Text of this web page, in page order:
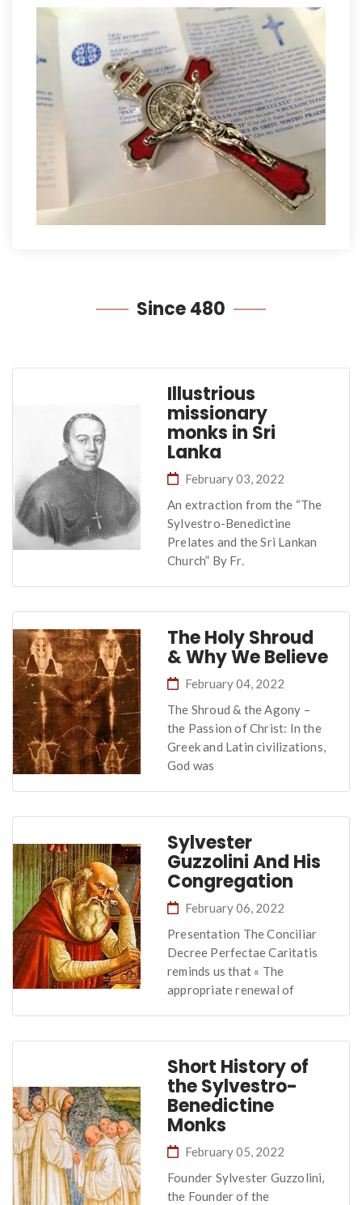
Since480
Illustrious
missionary
monks in Sri
Lanka
February 03, 2022
An extraction from the “The
Sylvestro-Benedictine
Prelates and the Sri Lankan
Church” By Fr.
The Holy Shroud
& Why We Believe
February 04, 2022
The Shroud & the Agony –
the Passion of Christ: In the
Greek and Latin civilizations,
God was
Sylvester
Guzzolini And His
Congregation
February 06, 2022
Presentation The Conciliar
Decree Perfectae Caritatis
reminds us that « The
appropriate renewal of
Short History of
the Sylvestro-
Benedictine
Monks
February 05, 2022
Founder Sylvester Guzzolini,
the Founder of the